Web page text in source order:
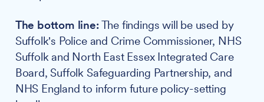
The bottom line:The findings will be used by
Suffolk's Police and Crime Commissioner, NHS
Suffolk and North East Essex Integrated Care
Board, Suffolk Safeguarding Partnership, and
NHS England to inform future policy-setting